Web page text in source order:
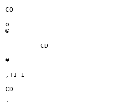
CO -
o
©
¥
,TI 1
CD